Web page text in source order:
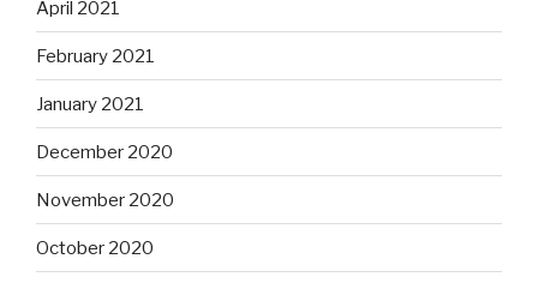
April 2021
February 2021
January 2021
December 2020
November 2020
October 2020